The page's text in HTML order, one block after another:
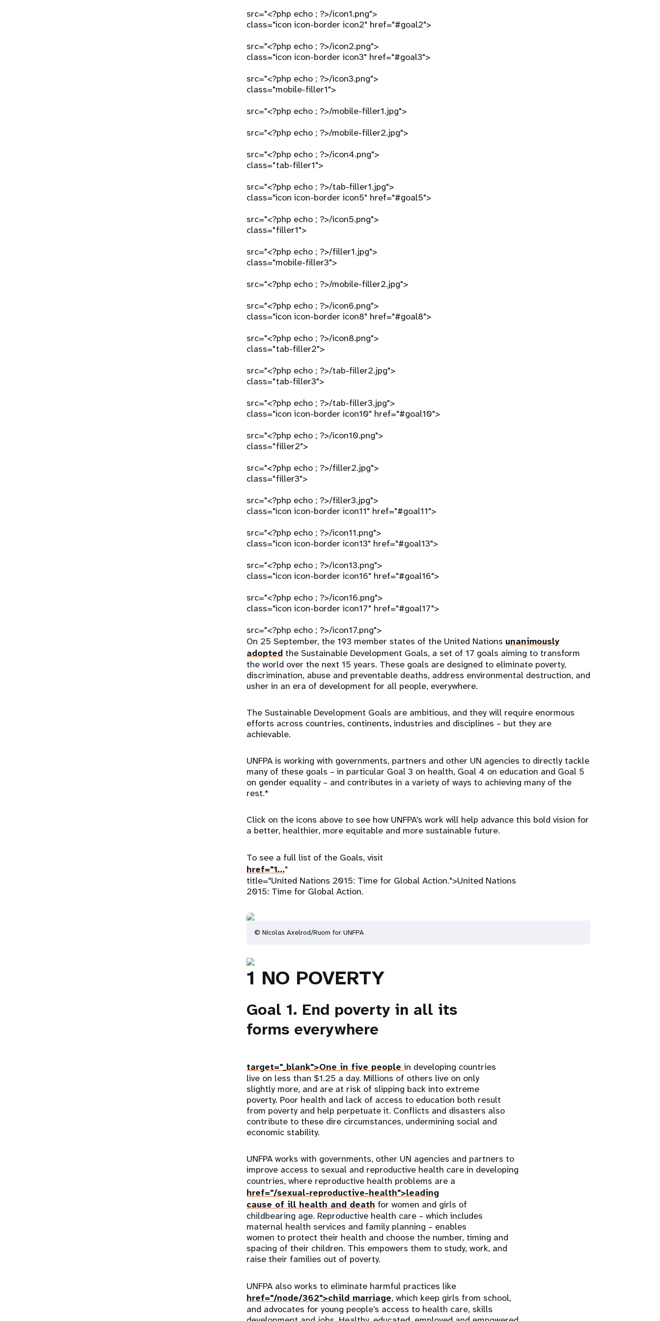
src="<?php echo ; ?>/icon1.png">
class="icon icon-border icon2" href="#goal2">
src="<?php echo ; ?>/icon2.png">
class="icon icon-border icon3" href="#goal3">
src="<?php echo ; ?>/icon3.png">
class="mobile-filler1">
src="<?php echo ; ?>/mobile-filler1.jpg">
src="<?php echo ; ?>/mobile-filler2.jpg">
src="<?php echo ; ?>/icon4.png">
class="tab-filler1">
src="<?php echo ; ?>/tab-filler1.jpg">
class="icon icon-border icon5" href="#goal5">
src="<?php echo ; ?>/icon5.png">
class="filler1">
src="<?php echo ; ?>/filler1.jpg">
class="mobile-filler3">
src="<?php echo ; ?>/mobile-filler2.jpg">
src="<?php echo ; ?>/icon6.png">
class="icon icon-border icon8" href="#goal8">
src="<?php echo ; ?>/icon8.png">
class="tab-filler2">
src="<?php echo ; ?>/tab-filler2.jpg">
class="tab-filler3">
src="<?php echo ; ?>/tab-filler3.jpg">
class="icon icon-border icon10" href="#goal10">
src="<?php echo ; ?>/icon10.png">
class="filler2">
src="<?php echo ; ?>/filler2.jpg">
class="filler3">
src="<?php echo ; ?>/filler3.jpg">
class="icon icon-border icon11" href="#goal11">
src="<?php echo ; ?>/icon11.png">
class="icon icon-border icon13" href="#goal13">
src="<?php echo ; ?>/icon13.png">
class="icon icon-border icon16" href="#goal16">
src="<?php echo ; ?>/icon16.png">
class="icon icon-border icon17" href="#goal17">
src="<?php echo ; ?>/icon17.png">
On 25 September, the 193 member states of the United Nations unanimously
adopted the Sustainable Development Goals, a set of 17 goals aiming to transform
the world over the next 15 years. These goals are designed to eliminate poverty,
discrimination, abuse and preventable deaths, address environmental destruction, and
usher in an era of development for all people, everywhere.
The Sustainable Development Goals are ambitious, and they will require enormous
efforts across countries, continents, industries and disciplines – but they are
achievable.
UNFPA is working with governments, partners and other UN agencies to directly tackle
many of these goals – in particular Goal 3 on health, Goal 4 on education and Goal 5
on gender equality – and contributes in a variety of ways to achieving many of the
rest.*
Click on the icons above to see how UNFPA's work will help advance this bold vision for
a better, healthier, more equitable and more sustainable future.
To see a full list of the Goals, visit
href="1…"
title="United Nations 2015: Time for Global Action.">United Nations
2015: Time for Global Action.
© Nicolas Axelrod/Ruom for UNFPA
1 NO POVERTY
Goal 1. End poverty in all its
forms everywhere
target="_blank">One in five people in developing countries
live on less than $1.25 a day. Millions of others live on only
slightly more, and are at risk of slipping back into extreme
poverty. Poor health and lack of access to education both result
from poverty and help perpetuate it. Conflicts and disasters also
contribute to these dire circumstances, undermining social and
economic stability.
UNFPA works with governments, other UN agencies and partners to
improve access to sexual and reproductive health care in developing
countries, where reproductive health problems are a
href="/sexual-reproductive-health">leading
cause of ill health and death for women and girls of
childbearing age. Reproductive health care – which includes
maternal health services and family planning – enables
women to protect their health and choose the number, timing and
spacing of their children. This empowers them to study, work, and
raise their families out of poverty.
UNFPA also works to eliminate harmful practices like
href="/node/362">child marriage, which keep girls from school,
and advocates for young people’s access to health care, skills